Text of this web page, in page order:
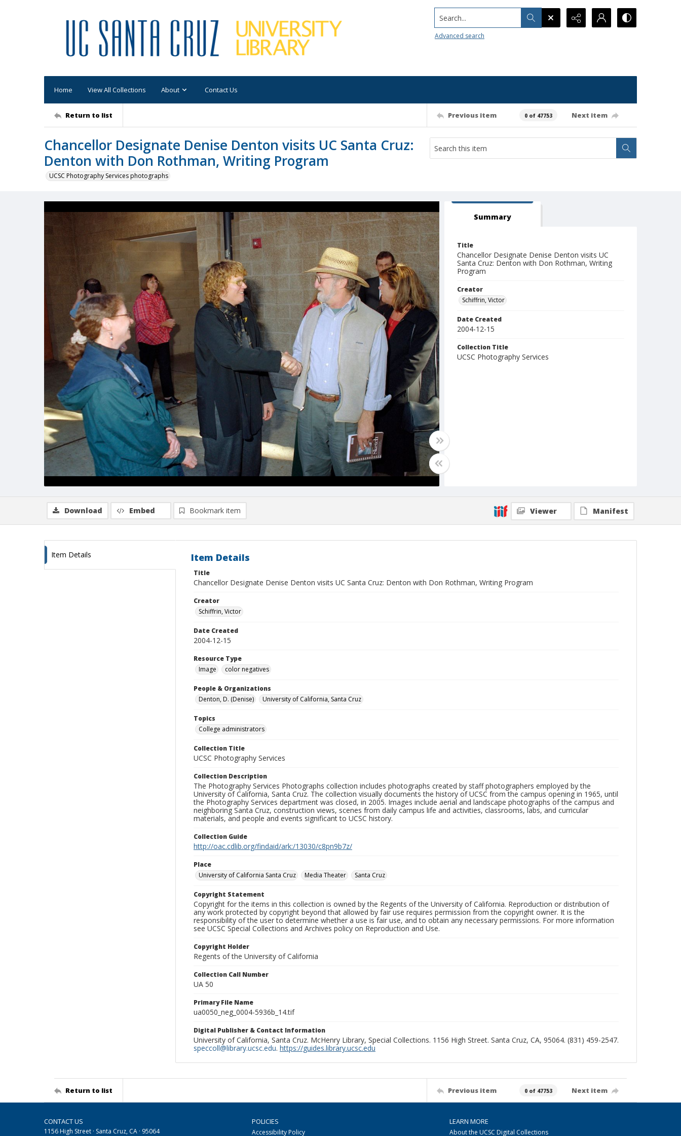
Search...
Advanced search
Home View All Collections About Contact Us
Return to list Previous item 0 of 47753 Next item
Chancellor Designate Denise Denton visits UC Santa Cruz:
Denton with Don Rothman, Writing Program
UCSC Photography Services photographs
Summary
Title
Chancellor Designate Denise Denton visits UC
Santa Cruz: Denton with Don Rothman, Writing
Program
Creator
Schiffrin, Victor
Date Created
2004-12-15
Collection Title
UCSC Photography Services
Download Embed Bookmark item Viewer Manifest
Item Details Item Details
Title
Chancellor Designate Denise Denton visits UC Santa Cruz: Denton with Don Rothman, Writing Program
Creator
Schiffrin, Victor
Date Created
2004-12-15
Resource Type
Image
color negatives
People & Organizations
Denton, D. (Denise)
University of California, Santa Cruz
Topics
College administrators
Collection Title
UCSC Photography Services
Collection Description
The Photography Services Photographs collection includes photographs created by staff photographers employed by the
University of California, Santa Cruz. The collection visually documents the history of UCSC from the campus opening in 1965, until
the Photography Services department was closed, in 2005. Images include aerial and landscape photographs of the campus and
neighboring Santa Cruz, construction views, scenes from daily campus life and activities, classrooms, labs, and curricular
materials, and people and events significant to UCSC history.
Collection Guide
http://oac.cdlib.org/findaid/ark:/13030/c8pn9b7z/
Place
University of California Santa Cruz
Media Theater Santa Cruz
Copyright Statement
Copyright for the items in this collection is owned by the Regents of the University of California. Reproduction or distribution of
any work protected by copyright beyond that allowed by fair use requires permission from the copyright owner. It is the
responsibility of the user to determine whether a use is fair use, and to obtain any necessary permissions. For more information
see UCSC Special Collections and Archives policy on Reproduction and Use.
Copyright Holder
Regents of the University of California
Collection Call Number
UA 50
Primary File Name
ua0050_neg_0004-5936b_14.tif
Digital Publisher & Contact Information
University of California, Santa Cruz. McHenry Library, Special Collections. 1156 High Street. Santa Cruz, CA, 95064. (831) 459-2547.
speccoll@library.ucsc.edu. https://guides.library.ucsc.edu
Return to list Previous item 0 of 47753 Next item
CONTACT US
1156 High Street · Santa Cruz, CA · 95064
POLICIES
Accessibility Policy
LEARN MORE
About the UCSC Digital Collections